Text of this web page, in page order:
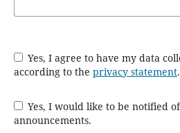
Yes, I agree to have my data collected and stored
according to the privacy statement.
Yes, I would like to be notified of new publications and
announcements.